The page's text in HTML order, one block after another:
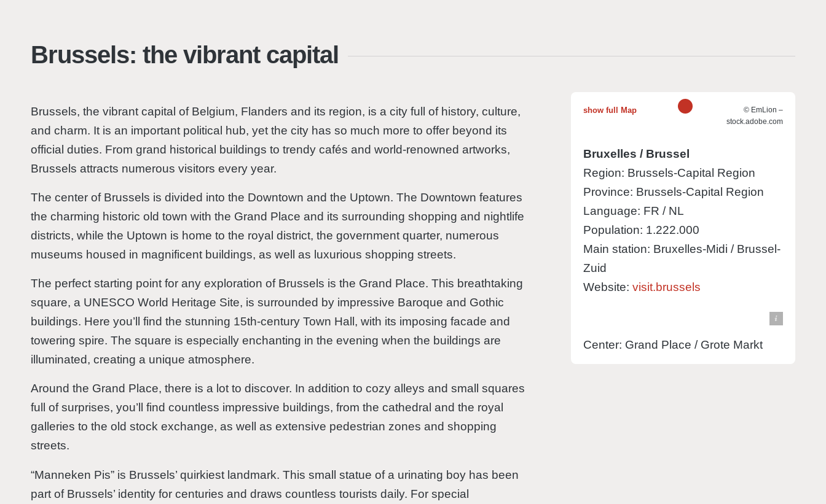
Brussels: the vibrant capital
Brussels, the vibrant capital of Belgium, Flanders and its region, is a city full of history, culture,
and charm. It is an important political hub, yet the city has so much more to offer beyond its
official duties. From grand historical buildings to trendy cafés and world-renowned artworks,
Brussels attracts numerous visitors every year.
The center of Brussels is divided into the Downtown and the Uptown. The Downtown features
the charming historic old town with the Grand Place and its surrounding shopping and nightlife
districts, while the Uptown is home to the royal district, the government quarter, numerous
museums housed in magnificent buildings, as well as luxurious shopping streets.
The perfect starting point for any exploration of Brussels is the Grand Place. This breathtaking
square, a UNESCO World Heritage Site, is surrounded by impressive Baroque and Gothic
buildings. Here you’ll find the stunning 15th-century Town Hall, with its imposing facade and
towering spire. The square is especially enchanting in the evening when the buildings are
illuminated, creating a unique atmosphere.
Around the Grand Place, there is a lot to discover. In addition to cozy alleys and small squares
full of surprises, you’ll find countless impressive buildings, from the cathedral and the royal
galleries to the old stock exchange, as well as extensive pedestrian zones and shopping
streets.
“Manneken Pis” is Brussels’ quirkiest landmark. This small statue of a urinating boy has been
part of Brussels’ identity for centuries and draws countless tourists daily. For special
show full Map
© EmLion –
stock.adobe.com
Bruxelles / Brussel
Region: Brussels-Capital Region
Province: Brussels-Capital Region
Language: FR / NL
Population: 1.222.000
Main station: Bruxelles-Midi / Brussel-
Zuid
Website:visit.brussels
Center: Grand Place / Grote Markt